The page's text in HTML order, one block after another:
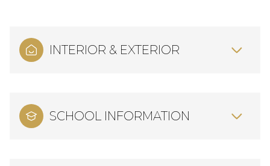
INTERIOR & EXTERIOR
SCHOOL INFORMATION